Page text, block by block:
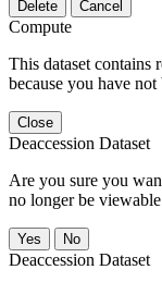
Delete Cancel
Compute
This dataset contains
because you have not
Close
Deaccession Dataset
Are you sure you
no longer be
No
Deaccession Dataset